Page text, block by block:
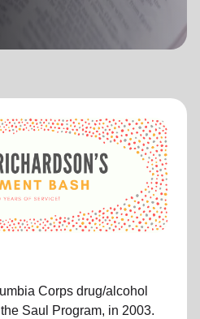
Corps drug/alcohol
Saul Program, in 2003.